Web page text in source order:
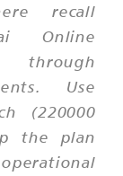
recall
Online
through
Use
(220000
the plan